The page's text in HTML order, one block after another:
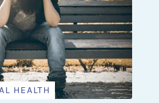
HEALTH